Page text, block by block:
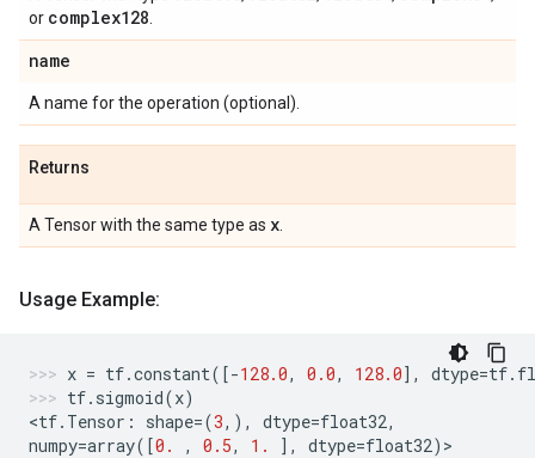
or complex128
name
A name for the operation (optional).
Returns
A Tensor with the same type as x
Usage Example:
x = tf.constant([-128.0, 0.0, 128.0], dtype=tf.
tf. sigmoid(x)
<tf. Tensor : shape=(3,), dtype=float32,
numpy=array([0. , 0.5, 1. ], dtype=float32) >